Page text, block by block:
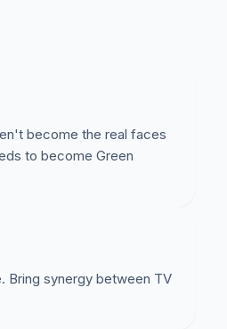
become the real faces
to become Green
Bring synergy between TV